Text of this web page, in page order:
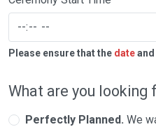
Please ensure that the dateand
What are you looking
Perfectly Planned. We